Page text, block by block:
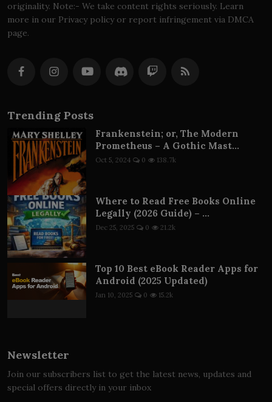
originality. Note:- We take content rights seriously. Learn
more in our Privacy policy or report infringement via DMCA
page.
Trending Posts
Frankenstein; or, The Modern
Prometheus – A Gothic Mast...
Oct 5, 2024 0 138.7k
Where to Read Free Books Online
Legally (2026 Guide) – ...
Dec 25, 2025 0 21.2k
Top 10 Best eBook Reader Apps for
Android (2025 Updated)
Jan 10, 2025 0 15.2k
Newsletter
Join our subscribers list to get the latest news, updates and
special offers directly in your inbox